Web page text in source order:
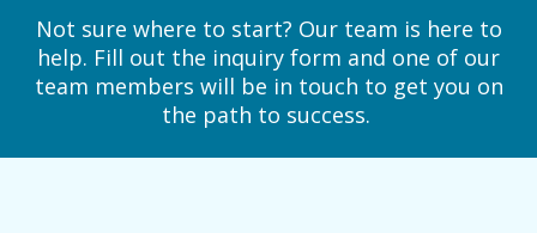
Not sure where to start? Our team is here to
help. Fill out the inquiry form and one of our
team members will be in touch to get you on
the path to success.